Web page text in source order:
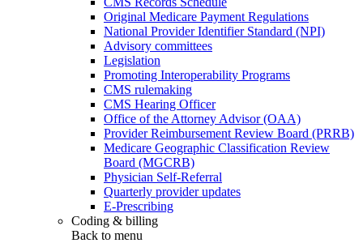
Original Medicare Payment Regulations
National Provider Identifier Standard (NPI)
Advisory committees
Legislation
Promoting Interoperability Programs
CMS rulemaking
CMS Hearing Officer
Office of the Attorney Advisor (OAA)
Provider Reimbursement Review Board (PRRB)
Medicare Geographic Classification Review
Board (MGCRB)
Physician Self-Referral
Quarterly provider updates
E-Prescribing
Coding & billing
Back to menu